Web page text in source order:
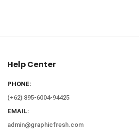
Help Center
PHONE:
(+62) 895-6004-94425
EMAIL:
admin@graphicfresh.com